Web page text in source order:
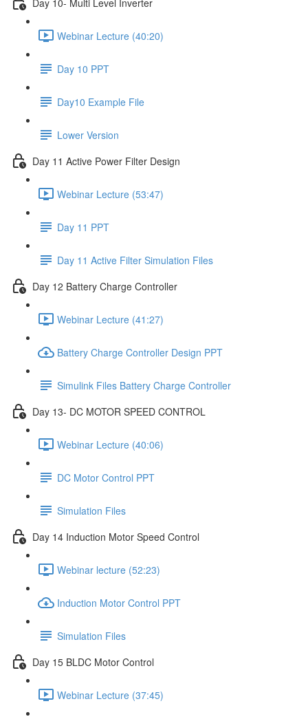
Webinar Lecture (40:20)
Day 10 PPT
Day10 Example File
Lower Version
Day 11 Active Power Filter Design
Webinar Lecture (53:47)
Day 11 PPT
Day 11 Active Filter Simulation Files
Day 12 Battery Charge Controller
Webinar Lecture (41:27)
Battery Charge Controller Design PPT
Simulink Files Battery Charge Controller
Day 13- DC MOTOR SPEED CONTROL
Webinar Lecture (40:06)
DC Motor Control PPT
Simulation Files
Day 14 Induction Motor Speed Control
Webinar lecture (52:23)
Induction Motor Control PPT
Simulation Files
Day 15 BLDC Motor Control
Webinar Lecture (37:45)